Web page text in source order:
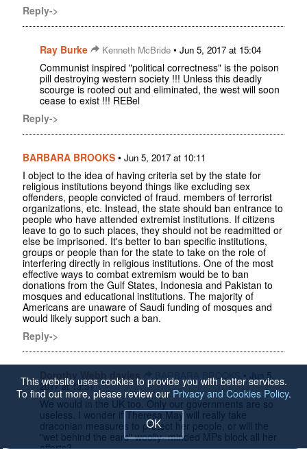
Reply->
Ray Burke Kenneth McBride • Jun 5, 2017 at 15:04
Communist inspired "political correctness" is the poison
pill destroying western society !!! Unless this deadly
scourge is rooted out and eliminated, the west will soon
cease to exist !!! REBel
Reply->
BARBARA BROOKS • Jun 5, 2017 at 10:11
I object to the idea of having criteria set by the state for
religious institutions beyond things like excluding sex
offenders, people convicted of fraud. members of terrorist
organizations, etc. Instead, the state should ban entrance to
people who have attended extremist institutions. If citizens
leave to go to such places, they should not be readmitted or
else be imprisoned. It's better to ban specific institutions,
groups or people than for the state to take on the role of
interfering directly in religious institutions. One of the most
effective ways to combat extremism would be to ban
donations from the Gulf States, Indonesia and Pakistan to
mosques and educational institutions. The majority of
Americans are unaware of Saudi funding of mosques and
would likely support such a ban.
Reply->
Dorothy Webb davies BARBARA BROOKS • Jun 5,
2017 at 13:51
We would in the UK too. Only our governments are so
useless. I wonder if Theresa May will really take
draconian measures to protect her people, or will the
"wet behind the ears" woolly- minded MPs block all her
This website uses cookies to provide you with better services.
To find out more, please review our Privacy and Cookies Policy.
OK